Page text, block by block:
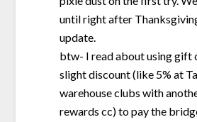
until right after
update.
btw- I read about using gift
slight discount (like 5% at
warehouse clubs with
rewards cc) to pay the